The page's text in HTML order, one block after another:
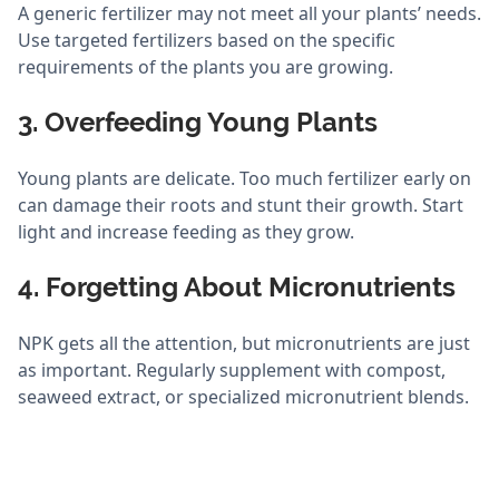
A generic fertilizer may not meet all your plants’ needs.
Use targeted fertilizers based on the specific
requirements of the plants you are growing.
3. Overfeeding Young Plants
Young plants are delicate. Too much fertilizer early on
can damage their roots and stunt their growth. Start
light and increase feeding as they grow.
4. Forgetting About Micronutrients
NPK gets all the attention, but micronutrients are just
as important. Regularly supplement with compost,
seaweed extract, or specialized micronutrient blends.